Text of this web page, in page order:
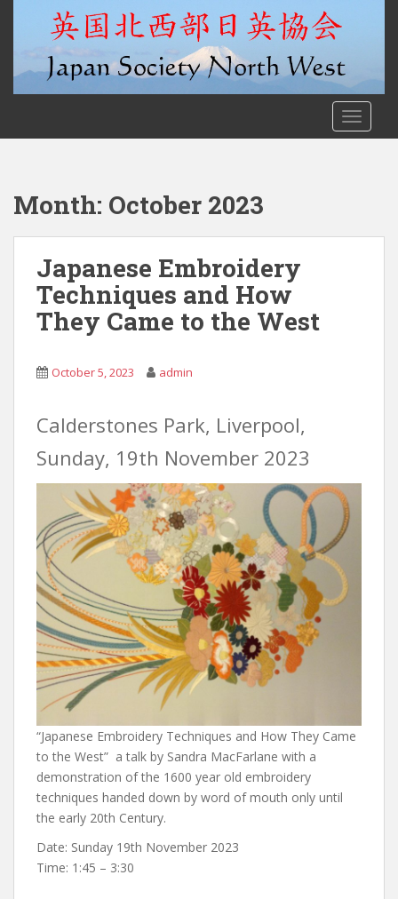
Month: October 2023
Japanese Embroidery
Techniques and How
They Came to the West
October 5, 2023 admin
Calderstones Park, Liverpool,
Sunday, 19th November 2023
“Japanese Embroidery Techniques and How They Came
to the West” a talk by Sandra MacFarlane with a
demonstration of the 1600 year old embroidery
techniques handed down by word of mouth only until
the early 20th Century.
Date: Sunday 19th November 2023
Time: 1:45 – 3:30